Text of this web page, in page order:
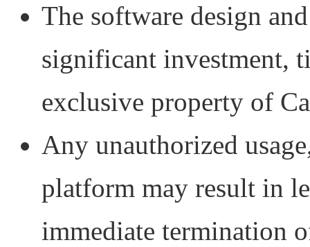
The software design
significant investment,
exclusive property of
Any unauthorized
platform may result in
immediate termination